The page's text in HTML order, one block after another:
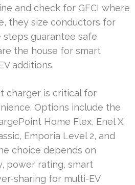
and check for GFCI where
they size conductors for
steps guarantee safe
the house for smart
additions.
charger is critical for
Options include the
Home Flex, Enel X
Emporia Level 2, and
choice depends on
power rating, smart
sharing for multi-EV